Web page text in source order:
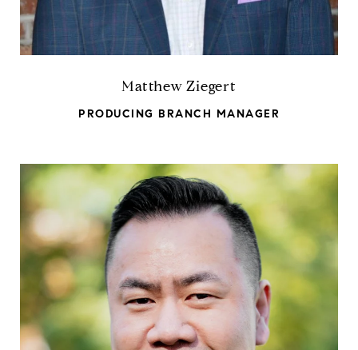
Matthew Ziegert
PRODUCING BRANCH MANAGER